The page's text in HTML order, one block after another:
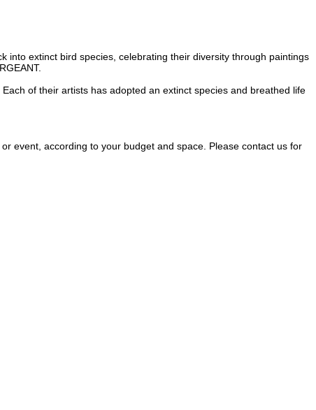
into extinct bird species, celebrating their diversity through paintings
.
of their artists has adopted an extinct species and breathed life
event, according to your budget and space. Please contact us for